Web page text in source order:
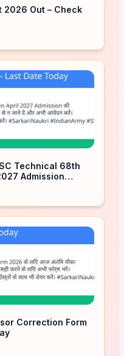
2026 Out – Check
Technical 68th
Admission
Today
Correction Form